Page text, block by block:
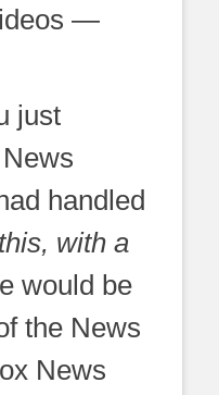
—
just
handled
with a
would be
the News
News